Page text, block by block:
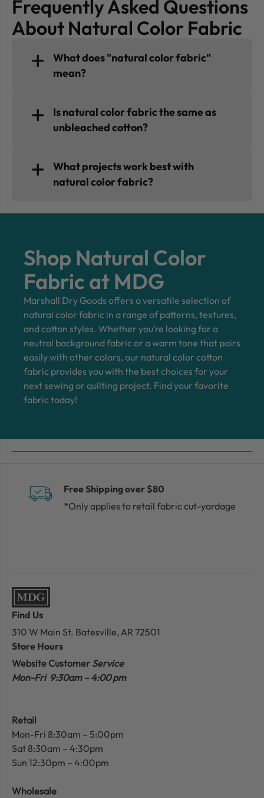
Frequently Asked Questions
About Natural Color Fabric
What does "natural color fabric"
mean?
Is natural color fabric the same as
unbleached cotton?
What projects work best with
natural color fabric?
Shop Natural Color
Fabric at MDG
Marshall Dry Goods offers a versatile selection of
natural color fabric in a range of patterns, textures,
and cotton styles. Whether you’re looking for a
neutral background fabric or a warm tone that pairs
easily with other colors, our natural color cotton
fabric provides you with the best choices for your
next sewing or quilting project. Find your favorite
fabric today!
Free Shipping over $80
*Only applies to retail fabric cut-yardage
Find Us
310 W Main St. Batesville, AR 72501
Store Hours
Website Customer Service
Mon-Fri 9:30am – 4:00 pm
Retail
Mon-Fri 8:30am – 5:00pm
Sat 8:30am – 4:30pm
Sun 12:30pm – 4:00pm
Wholesale